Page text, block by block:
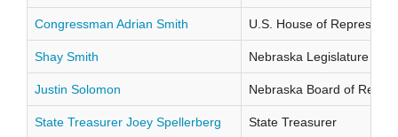
Congressman Adrian Smith U.S. House of
Shay Smith Nebraska Legislature
Justin Solomon Nebraska Board of
State Treasurer Joey Spellerberg State Treasurer